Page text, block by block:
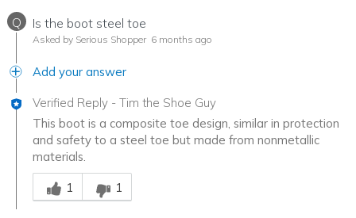
Q Is the boot steel toe
Asked by Serious Shopper 6 months ago
Add your answer
Verified Reply - Tim the Shoe Guy
This boot is a composite toe design, similar in protection
and safety to a steel toe but made from nonmetallic
materials.
Was this answer helpful to you
1
1